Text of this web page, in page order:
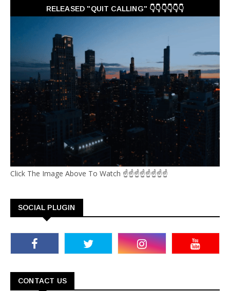
RELEASED "QUIT CALLING" 👇👇👇👇👇👇
Click The Image Above To Watch ☝☝☝☝☝☝☝☝
SOCIAL PLUGIN
CONTACT US